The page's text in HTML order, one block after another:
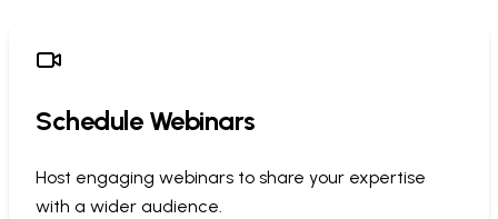
Schedule Webinars
Host engaging webinars to share your expertise
with a wider audience.